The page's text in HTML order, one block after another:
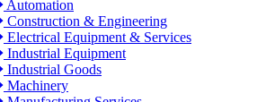
Automation
Construction & Engineering
Electrical Equipment & Services
Industrial Equipment
Industrial Goods
Machinery